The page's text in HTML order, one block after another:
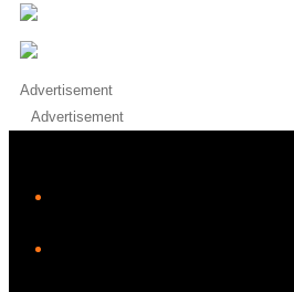
Advertisement
Advertisement